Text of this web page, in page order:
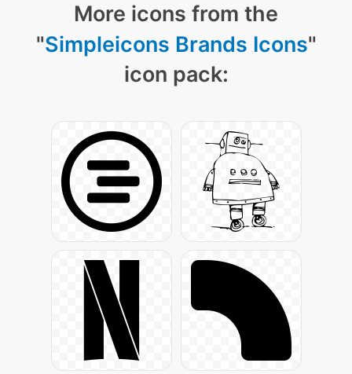
More icons from the
"Simpleicons Brands Icons"
icon pack: